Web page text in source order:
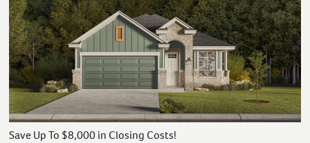
Save Up To $8,000 in Closing Costs!